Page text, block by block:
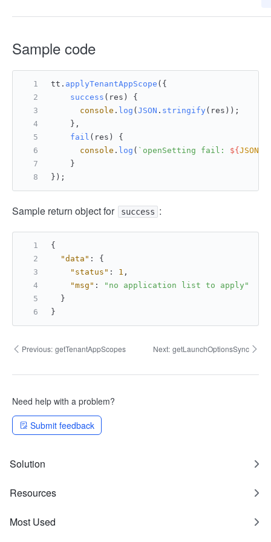
Sample code
tt. applyTenantAppScope ({
success ( res ) {
console . log ( JSON . stringify(res));
    },
fail ( res ) {
console . log ( `openSetting fail: ${ JSON
    }
});
Sample return object for success :
{
"data" :
{
"status" : 1 ,
"msg" :
"no application list to apply"
}
}
Previous: getTenantAppScopes Next: getLaunchOptionsSync
Need help with a problem?
Submit feedback
Solution
Resources
Most Used